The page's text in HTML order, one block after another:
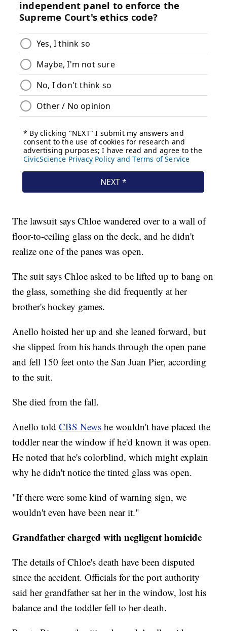
The lawsuit says Chloe wandered over to a wall of
floor-to-ceiling glass on the deck, and he didn't
realize one of the panes was open.
The suit says Chloe asked to be lifted up to bang on
the glass, something she did frequently at her
brother's hockey games.
Anello hoisted her up and she leaned forward, but
she slipped from his hands through the open pane
and fell 150 feet onto the San Juan Pier, according
to the suit.
She died from the fall.
Anello toldCBS News he wouldn't have placed the
toddler near the window if he'd known it was open.
He noted that he's colorblind, which might explain
why he didn't notice the tinted glass was open.
"If there were some kind of warning sign, we
wouldn't even have been near it."
Grandfather charged with negligent homicide
The details of Chloe's death have been disputed
since the accident. Officials for the port authority
said her grandfather sat her in the window, lost his
balance and the toddler fell to her death.